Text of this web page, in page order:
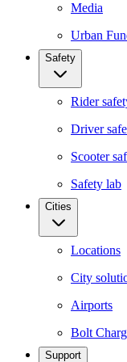
Media
Urban
Safety
Rider
Driver
Scooter
Safety lab
Cities
Locations
City
Airports
Bolt
Support